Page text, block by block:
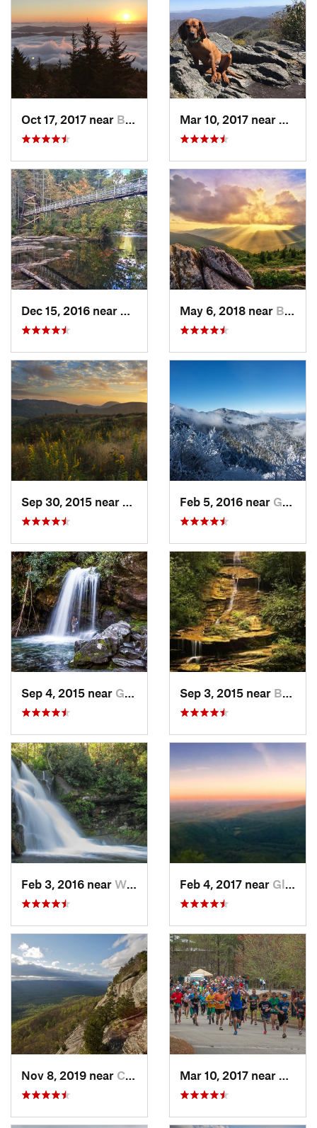
Oct 17, 2017 near Burnsville, NC
Blue Ridge, GAMay 6, 2018 near Black M…, NC
Brevard, NCFeb 5, 2016 near Gatlinburg, TN
Sep 4, 2015 near Gatlinburg, TN Sep 3, 2015 near Bryson…, NC
Feb 3, 2016 near Wildwood, TN Feb 4, 2017 near Glen Al…, NC
Nov 8, 2019 near Cleveland, GA